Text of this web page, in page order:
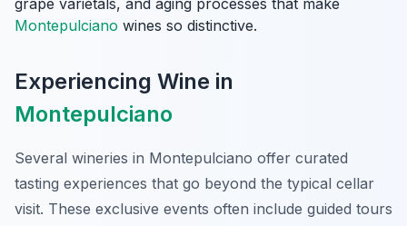
grape varietals, and aging processes that make
Montepulciano wines so distinctive.
Experiencing Wine in
Montepulciano
Several wineries in Montepulciano offer curated
tasting experiences that go beyond the typical cellar
visit. These exclusive events often include guided tours